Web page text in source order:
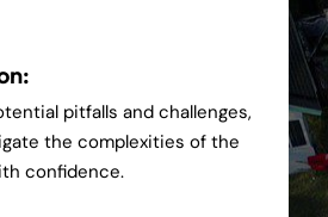
pitfalls and challenges,
the complexities of the
confidence.